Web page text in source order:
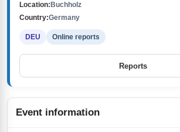
Location: Buchholz
Country:Germany
DEU Online reports
Reports
Event information